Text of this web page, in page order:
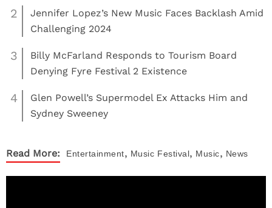
2
Jennifer Lopez’s New Music Faces Backlash Amid
Challenging 2024
3
Billy McFarland Responds to Tourism Board
Denying Fyre Festival 2 Existence
4
Glen Powell’s Supermodel Ex Attacks Him and
Sydney Sweeney
Read More: Entertainment, Music Festival, Music, News